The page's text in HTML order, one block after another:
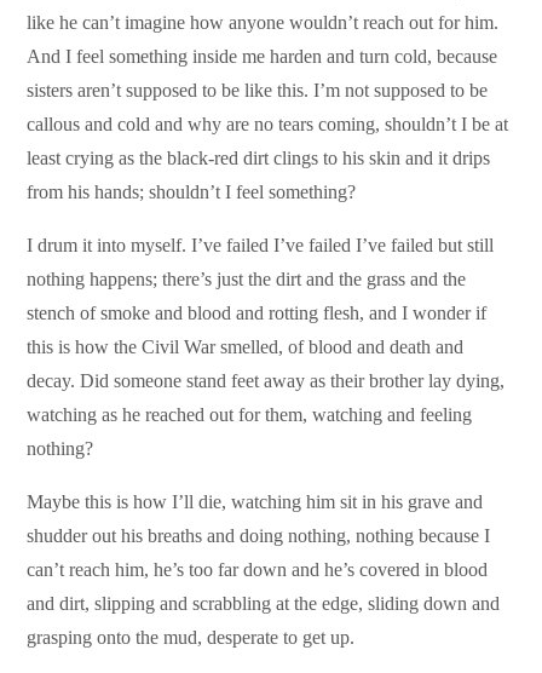
like he can’t imagine how anyone wouldn’t reach out for him.
And I feel something inside me harden and turn cold, because
sisters aren’t supposed to be like this. I’m not supposed to be
callous and cold and why are no tears coming, shouldn’t I be at
least crying as the black-red dirt clings to his skin and it drips
from his hands; shouldn’t I feel something?
I drum it into myself. I’ve failed I’ve failed I’ve failed but still
nothing happens; there’s just the dirt and the grass and the
stench of smoke and blood and rotting flesh, and I wonder if
this is how the Civil War smelled, of blood and death and
decay. Did someone stand feet away as their brother lay dying,
watching as he reached out for them, watching and feeling
nothing?
Maybe this is how I’ll die, watching him sit in his grave and
shudder out his breaths and doing nothing, nothing because I
can’t reach him, he’s too far down and he’s covered in blood
and dirt, slipping and scrabbling at the edge, sliding down and
grasping onto the mud, desperate to get up.